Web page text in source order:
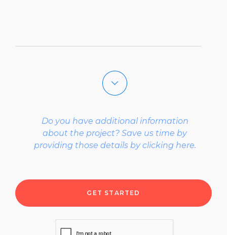
select a project type
select what describes you best
select a budget range
select a project timeline
Do you have additional information
about the project? Save us time by
providing those details by clicking here.